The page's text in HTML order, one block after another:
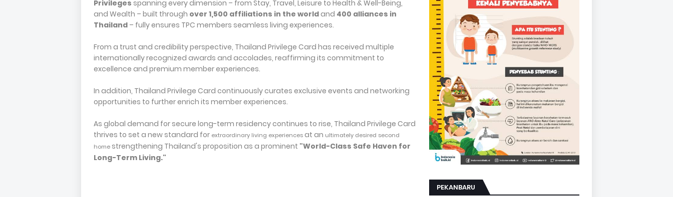
Privileges spanning every dimension – from Stay, Travel, Leisure to Health & Well-Being,
and Wealth – built through over 1,500 affiliations in the worldand 400 alliances in
Thailand – fully ensures TPC members seamless living experiences.
From a trust and credibility perspective, Thailand Privilege Card has received multiple
internationally recognized awards and accolades, reaffirming its commitment to
excellence and premium member experiences.
In addition, Thailand Privilege Card continuously curates exclusive events and networking
opportunities to further enrich its member experiences.
As global demand for secure long-term residency continues to rise, Thailand Privilege Card
thrives to set a new standard for extraordinary living experiencesat an ultimately desired second
home strengthening Thailand's proposition as a prominent "World-Class Safe Haven for
Long-Term Living."
PEKANBARU